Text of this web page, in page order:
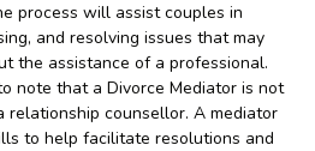
process will assist couples in
and resolving issues that may
the assistance of a professional.
note that a Divorce Mediator is not
relationship counsellor. A mediator
to help facilitate resolutions and